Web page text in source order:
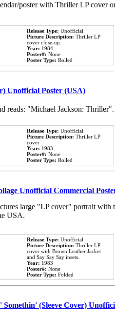
poster with Thriller LP cover
Release Type: Unofficial
Picture Description: Thriller LP
cover close-up.
Year: 1984
Poster#: None
Poster Type: Rolled
Unofficial Poster (USA)
reads: "Michael Jackson:
Release Type: Unofficial
Picture Description: Thriller LP
cover
Year: 1983
Poster#: None
Poster Type: Rolled
Unofficial Commercial
large "LP cover" portrait
USA.
Release Type: Unofficial
Picture Description: Thriller LP
cover with Brown Leather Jacket
and Say Say Say insets.
Year: 1983
Poster#: None
Poster Type: Folded
(Sleeve Cover)